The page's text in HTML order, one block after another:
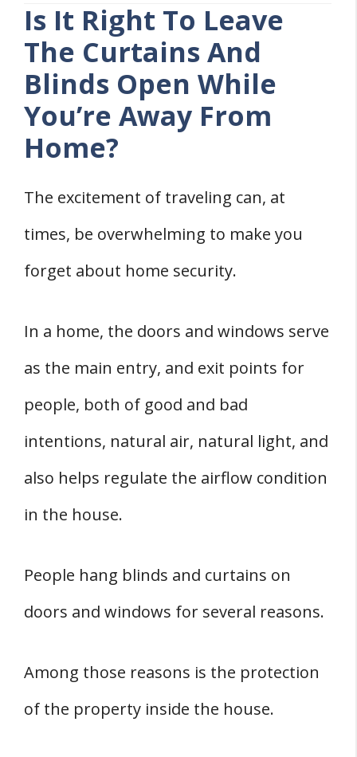
Is It Right To Leave
The Curtains And
Blinds Open While
You’re Away From
Home?
The excitement of traveling can, at
times, be overwhelming to make you
forget about home security.
In a home, the doors and windows serve
as the main entry, and exit points for
people, both of good and bad
intentions, natural air, natural light, and
also helps regulate the airflow condition
in the house.
People hang blinds and curtains on
doors and windows for several reasons.
Among those reasons is the protection
of the property inside the house.